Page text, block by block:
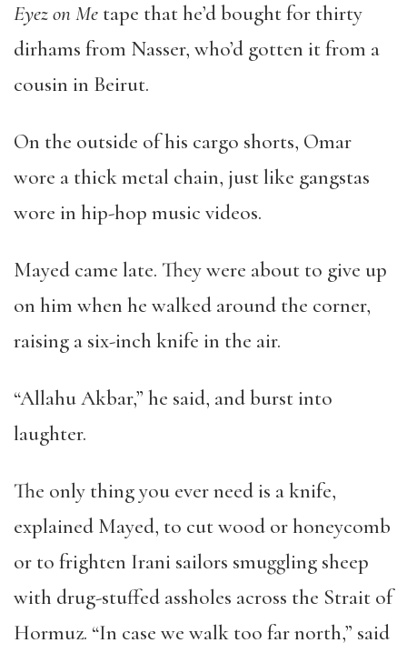
Eyez on Me tape that he’d bought for thirty
dirhams from Nasser, who’d gotten it from a
cousin in Beirut.
On the outside of his cargo shorts, Omar
wore a thick metal chain, just like gangstas
wore in hip-hop music videos.
Mayed came late. They were about to give up
on him when he walked around the corner,
raising a six-inch knife in the air.
“Allahu Akbar,” he said, and burst into
laughter.
The only thing you ever need is a knife,
explained Mayed, to cut wood or honeycomb
or to frighten Irani sailors smuggling sheep
with drug-stuffed assholes across the Strait of
Hormuz. “In case we walk too far north,” said